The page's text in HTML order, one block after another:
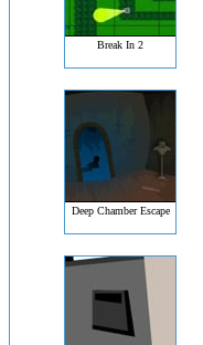
Break In 2
Deep Chamber Escape